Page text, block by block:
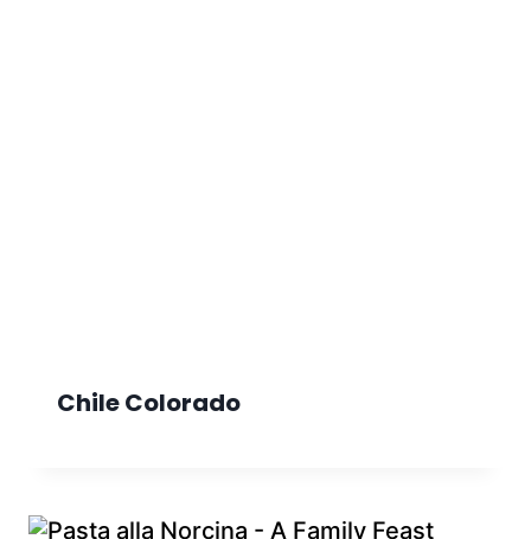
Chile Colorado